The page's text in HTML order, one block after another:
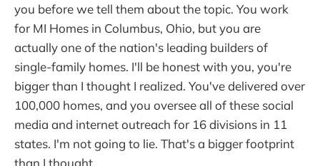
you before we tell them about the topic. You work
for MI Homes in Columbus, Ohio, but you are
actually one of the nation's leading builders of
single-family homes. I'll be honest with you, you're
bigger than I thought I realized. You've delivered over
100,000 homes, and you oversee all of these social
media and internet outreach for 16 divisions in 11
states. I'm not going to lie. That's a bigger footprint
than I thought.